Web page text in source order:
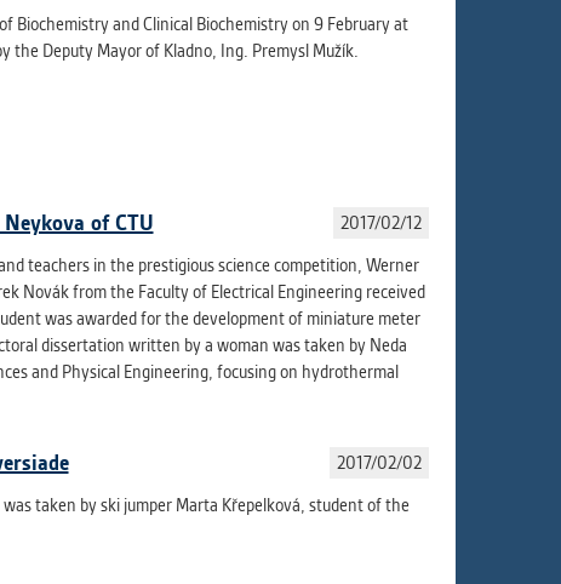
Biochemistry and Clinical Biochemistry on 9 February at
the Deputy Mayor of Kladno, Ing. Premysl Mužík.
of CTU
2017/02/12
teachers in the prestigious science competition, Werner
Novák from the Faculty of Electrical Engineering received
was awarded for the development of miniature meter
dissertation written by a woman was taken by Neda
and Physical Engineering, focusing on hydrothermal
2017/02/02
taken by ski jumper Marta Křepelková, student of the